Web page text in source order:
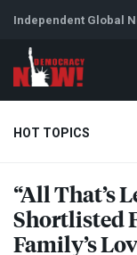
Independent Global
HOT TOPICS
Climate Crisis
“All That’s
Shortlisted
Family’s